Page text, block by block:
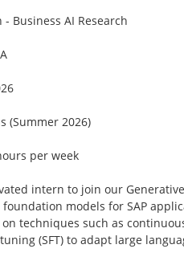
Business AI Research
(Summer 2026)
per week
intern to join our
models for SAP
techniques such as
(SFT) to adapt large